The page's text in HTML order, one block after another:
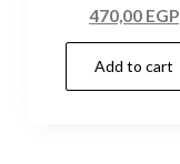
470,00 EGP
Add to cart